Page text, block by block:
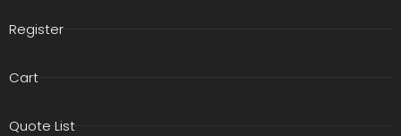
Register
Cart
Quote List